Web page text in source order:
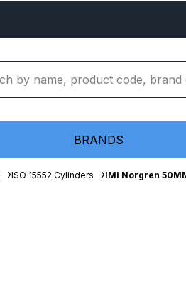
BRANDS
ISO 15552 Cylinders IMI Norgren